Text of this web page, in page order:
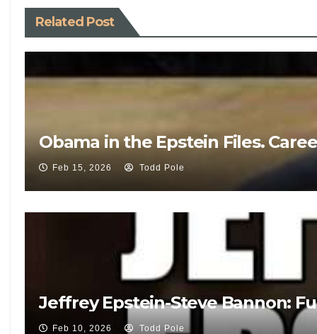
Related Post
Obama in the Epstein Files.
Feb 15, 2026 Todd Pole
Jeffrey Epstein-Steve Bannon:
Feb 10, 2026 Todd Pole